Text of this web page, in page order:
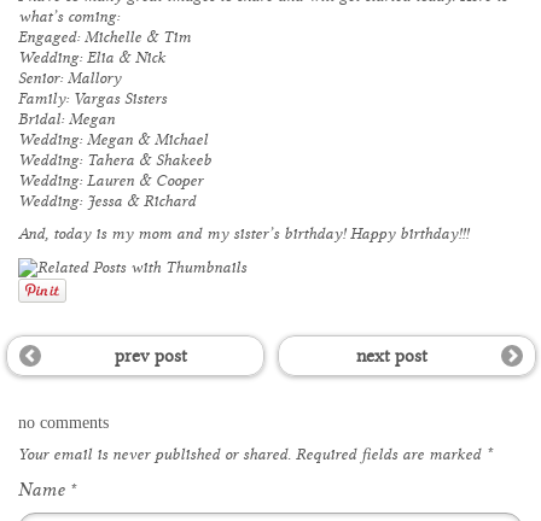
what’s coming:
Engaged: Michelle & Tim
Wedding: Elia & Nick
Senior: Mallory
Family: Vargas Sisters
Bridal: Megan
Wedding: Megan & Michael
Wedding: Tahera & Shakeeb
Wedding: Lauren & Cooper
Wedding: Jessa & Richard
And, today is my mom and my sister’s birthday! Happy birthday!!!
prev post next post
no comments
Your email is neverpublished or shared. Required fields are marked *
Name *